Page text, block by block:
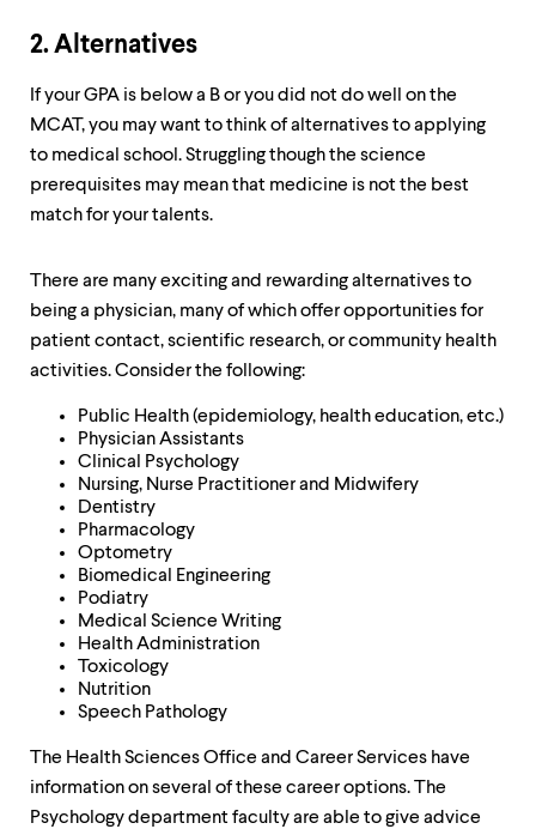
2. Alternatives
If your GPA is below a B or you did not do well on the
MCAT, you may want to think of alternatives to applying
to medical school. Struggling though the science
prerequisites may mean that medicine is not the best
match for your talents.
There are many exciting and rewarding alternatives to
being a physician, many of which offer opportunities for
patient contact, scientific research, or community health
activities. Consider the following:
Public Health (epidemiology, health education, etc.)
Physician Assistants
Clinical Psychology
Nursing, Nurse Practitioner and Midwifery
Dentistry
Pharmacology
Optometry
Biomedical Engineering
Podiatry
Medical Science Writing
Health Administration
Toxicology
Nutrition
Speech Pathology
The Health Sciences Office and Career Services have
information on several of these career options. The
Psychology department faculty are able to give advice